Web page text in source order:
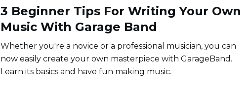
3 Beginner Tips For Writing Your Own
Music With Garage Band
Whether you're a novice or a professional musician, you can
now easily create your own masterpiece with GarageBand.
Learn its basics and have fun making music.